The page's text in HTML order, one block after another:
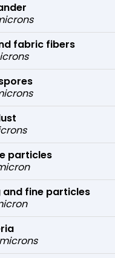
fabric fibers
particles
and fine particles